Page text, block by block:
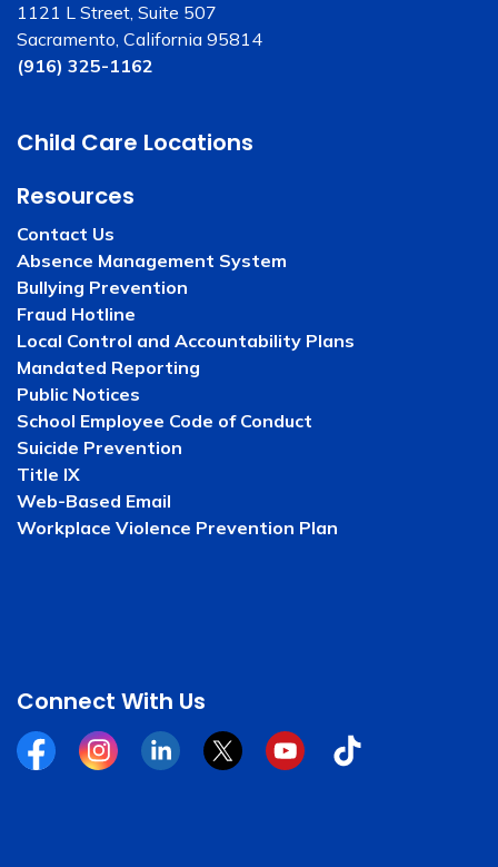
1121 L Street, Suite 507
Sacramento, California 95814
(916) 325-1162
Child Care Locations
Resources
Contact Us
Absence Management System
Bullying Prevention
Fraud Hotline
Local Control and Accountability Plans
Mandated Reporting
Public Notices
School Employee Code of Conduct
Suicide Prevention
Title IX
Web-Based Email
Workplace Violence Prevention Plan
Connect With Us
FacebookInstagramLinkedinTwitterYouTubeTiktok